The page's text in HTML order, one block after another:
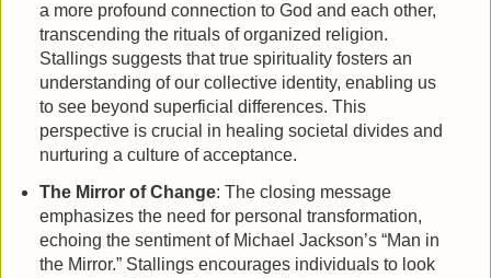
a more profound connection to God and each other,
transcending the rituals of organized religion.
Stallings suggests that true spirituality fosters an
understanding of our collective identity, enabling us
to see beyond superficial differences. This
perspective is crucial in healing societal divides and
nurturing a culture of acceptance.
The Mirror of Change: The closing message
emphasizes the need for personal transformation,
echoing the sentiment of Michael Jackson’s “Man in
the Mirror.” Stallings encourages individuals to look